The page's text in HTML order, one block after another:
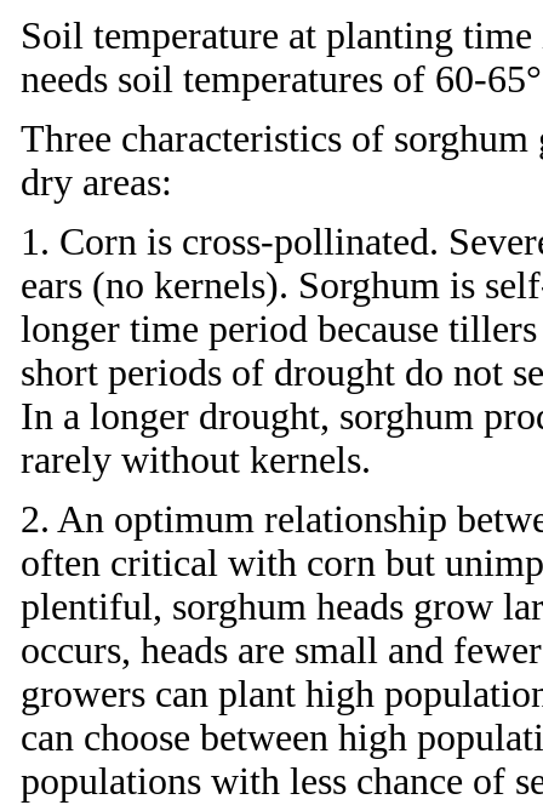
Soil temperature at planting
needs soil temperatures of 60-
Three characteristics of
dry areas:
1. Corn is cross-pollinated.
ears (no kernels). Sorghum is
longer time period because
short periods of drought do not
In a longer drought, sorghum
rarely without kernels.
2. An optimum relationship
often critical with corn but
plentiful, sorghum heads grow
occurs, heads are small and
growers can plant high
can choose between high
populations with less chance of